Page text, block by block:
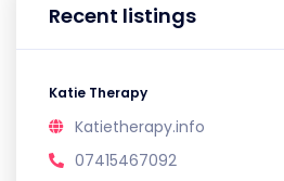
Recent listings
Katie Therapy
Katietherapy.info
07415467092